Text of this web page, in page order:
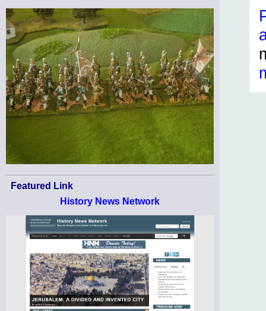
Featured Link
History News Network